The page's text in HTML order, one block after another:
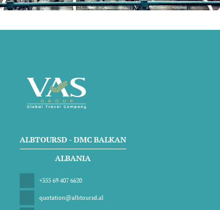
ALBTOURSD - DMC BALKAN
ALBANIA
+355 69 407 6620
quotation@albtoursd.al